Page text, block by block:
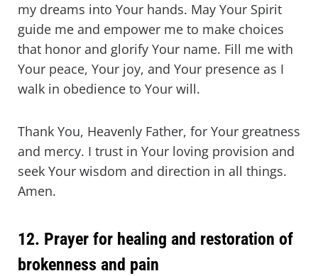
my dreams into Your hands. May Your Spirit
guide me and empower me to make choices
that honor and glorify Your name. Fill me with
Your peace, Your joy, and Your presence as I
walk in obedience to Your will.
Thank You, Heavenly Father, for Your greatness
and mercy. I trust in Your loving provision and
seek Your wisdom and direction in all things.
Amen.
12. Prayer for healing and restoration of
brokenness and pain